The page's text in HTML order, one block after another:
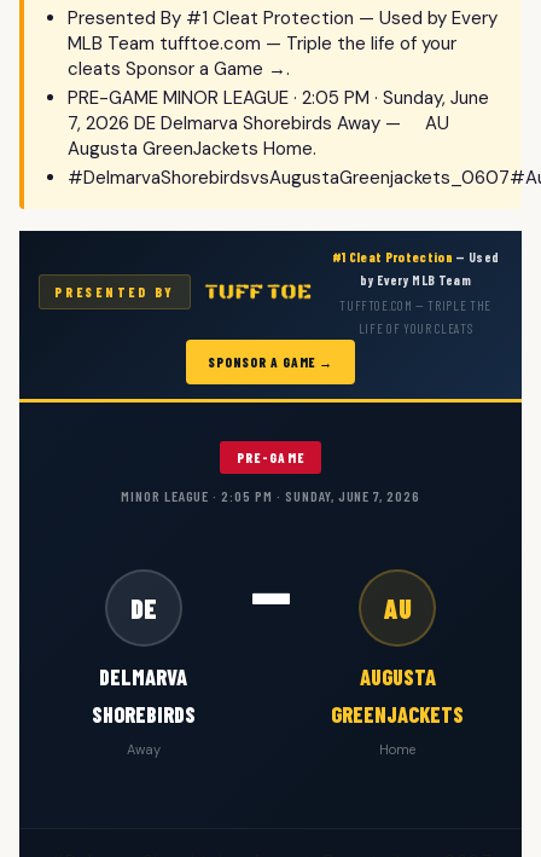
Presented By #1 Cleat Protection — Used by Every
MLB Team tufftoe.com — Triple the life of your
cleats Sponsor a Game →.
PRE-GAME MINOR LEAGUE · 2:05 PM · Sunday, June
7, 2026 DE Delmarva Shorebirds Away — AU
Augusta GreenJackets Home.
PRESENTED BY
#1 Cleat Protection — Used
by Every MLB Team
TUFFTOE.COM — TRIPLE THE
LIFE OF YOUR CLEATS
SPONSOR A GAME →
PRE-GAME
MINOR LEAGUE · 2:05 PM · SUNDAY, JUNE 7, 2026
DE
DELMARVA
SHOREBIRDS
Away
— AU
AUGUSTA
GREENJACKETS
Home